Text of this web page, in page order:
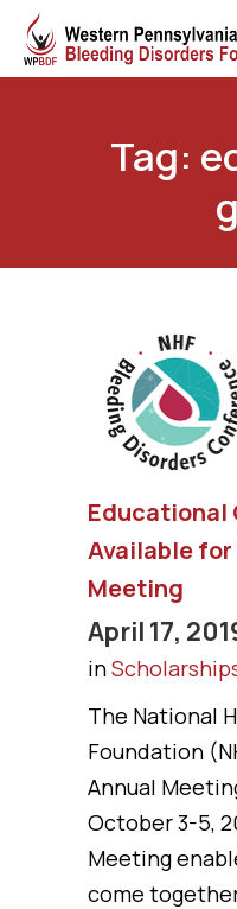
Tag:
Educational
Available for
Meeting
April 17,
in
The National
Foundation
Annual
October 3-5,
Meeting
come